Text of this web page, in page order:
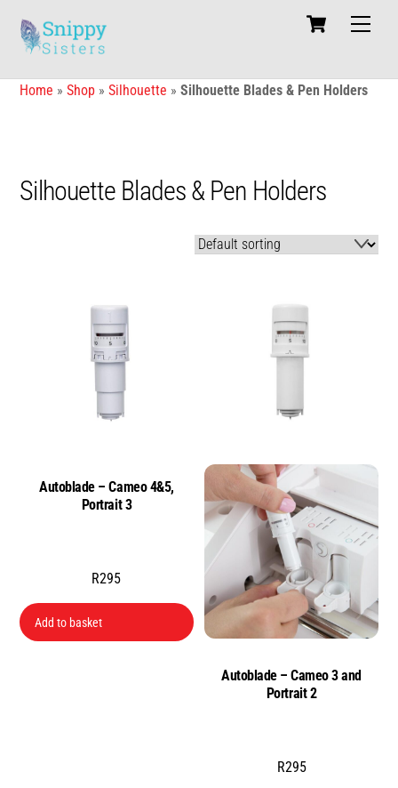
content
Cart
Home »Shop »Silhouette »Silhouette Blades & Pen Holders
Silhouette Blades & Pen Holders
Autoblade – Cameo 4&5,
Portrait 3
R295
Add to basket
Autoblade – Cameo 3 and
Portrait 2
R295